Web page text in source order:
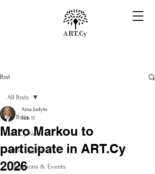
Post
All Posts
ART.Cy News
Art in Cyprus
Exhibitions & Events
All Posts
Maro Markou to
participate in ART.Cy
2026
Aina Judyte
Feb 11